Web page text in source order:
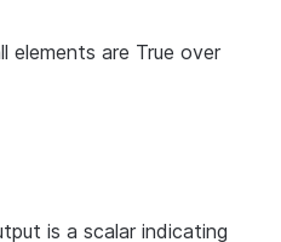
elements are True over
is a scalar indicating